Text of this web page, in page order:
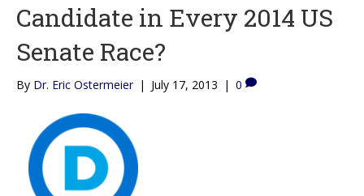
Candidate in Every 2014 US
Senate Race?
By Dr. Eric Ostermeier | July 17, 2013 | 0